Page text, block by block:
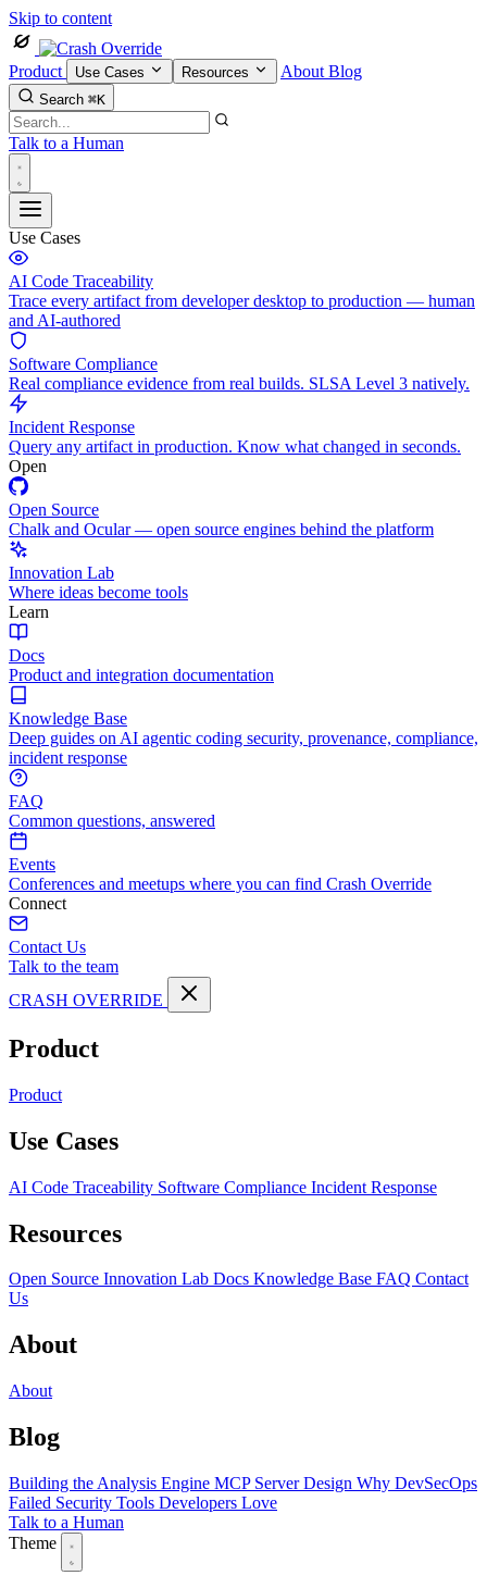
Skip to content
Product Use Cases Resources About Blog
Search ⌘K
Talk to a Human
Use Cases
AI Code Traceability
Trace every artifact from developer desktop to production — human
and AI-authored
Software Compliance
Real compliance evidence from real builds. SLSA Level 3 natively.
Incident Response
Query any artifact in production. Know what changed in seconds.
Open
Open Source
Chalk and Ocular — open source engines behind the platform
Innovation Lab
Where ideas become tools
Learn
Docs
Product and integration documentation
Knowledge Base
Deep guides on AI agentic coding security, provenance, compliance,
incident response
FAQ
Common questions, answered
Events
Conferences and meetups where you can find Crash Override
Connect
Contact Us
Talk to the team
CRASH OVERRIDE
Product
Product
Use Cases
AI Code Traceability Software Compliance Incident Response
Resources
Open Source Innovation Lab Docs Knowledge Base FAQ Contact
Us
About
About
Blog
Building the Analysis Engine MCP Server Design Why DevSecOps
Failed Security Tools Developers Love
Talk to a Human
Theme